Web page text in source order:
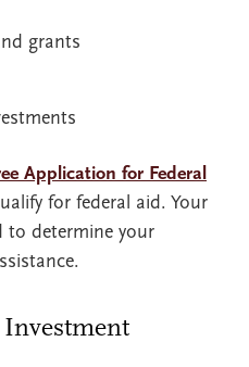
grants
Application for Federal
for federal aid. Your
to determine your